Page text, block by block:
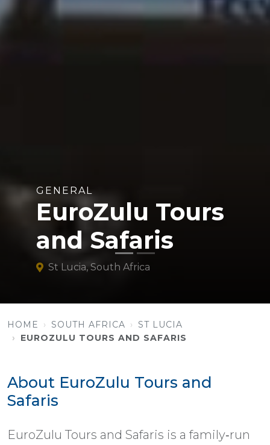
GENERAL
EuroZulu Tours
and Safaris
St Lucia, South Africa
HOME SOUTH AFRICA
ST LUCIA
EUROZULU TOURS AND SAFARIS
About EuroZulu Tours and
Safaris
EuroZulu Tours and Safaris is a family‑run